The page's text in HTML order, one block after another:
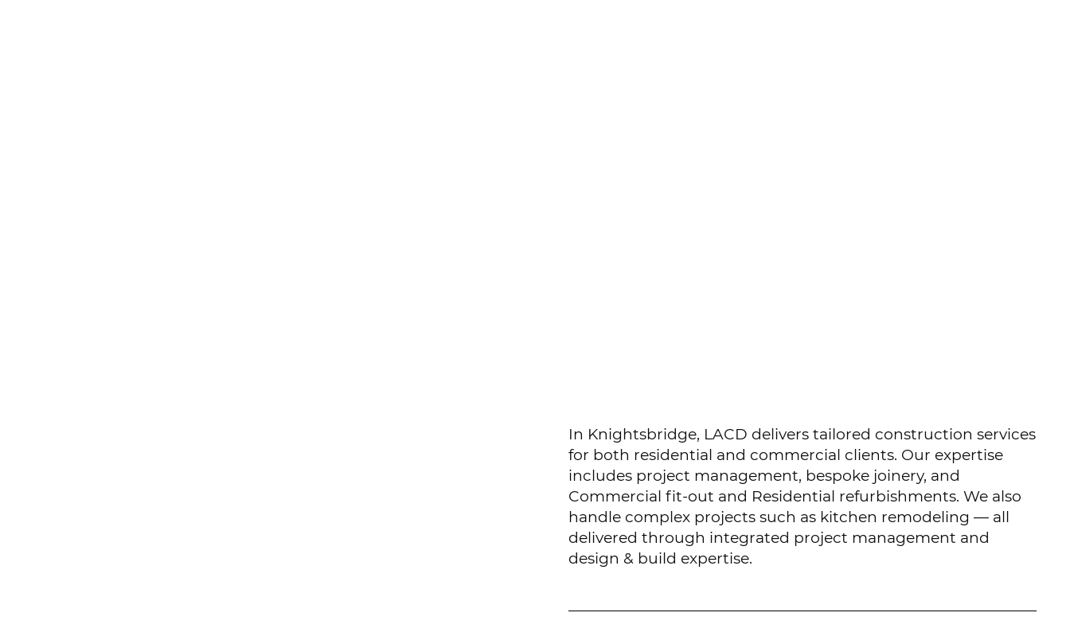
In Knightsbridge, LACD delivers tailored construction services
for both residential and commercial clients. Our expertise
includes project management, bespoke joinery, and
Commercial fit-out and Residential refurbishments. We also
handle complex projects such as kitchen remodeling — all
delivered through integrated project management and
design & build expertise.